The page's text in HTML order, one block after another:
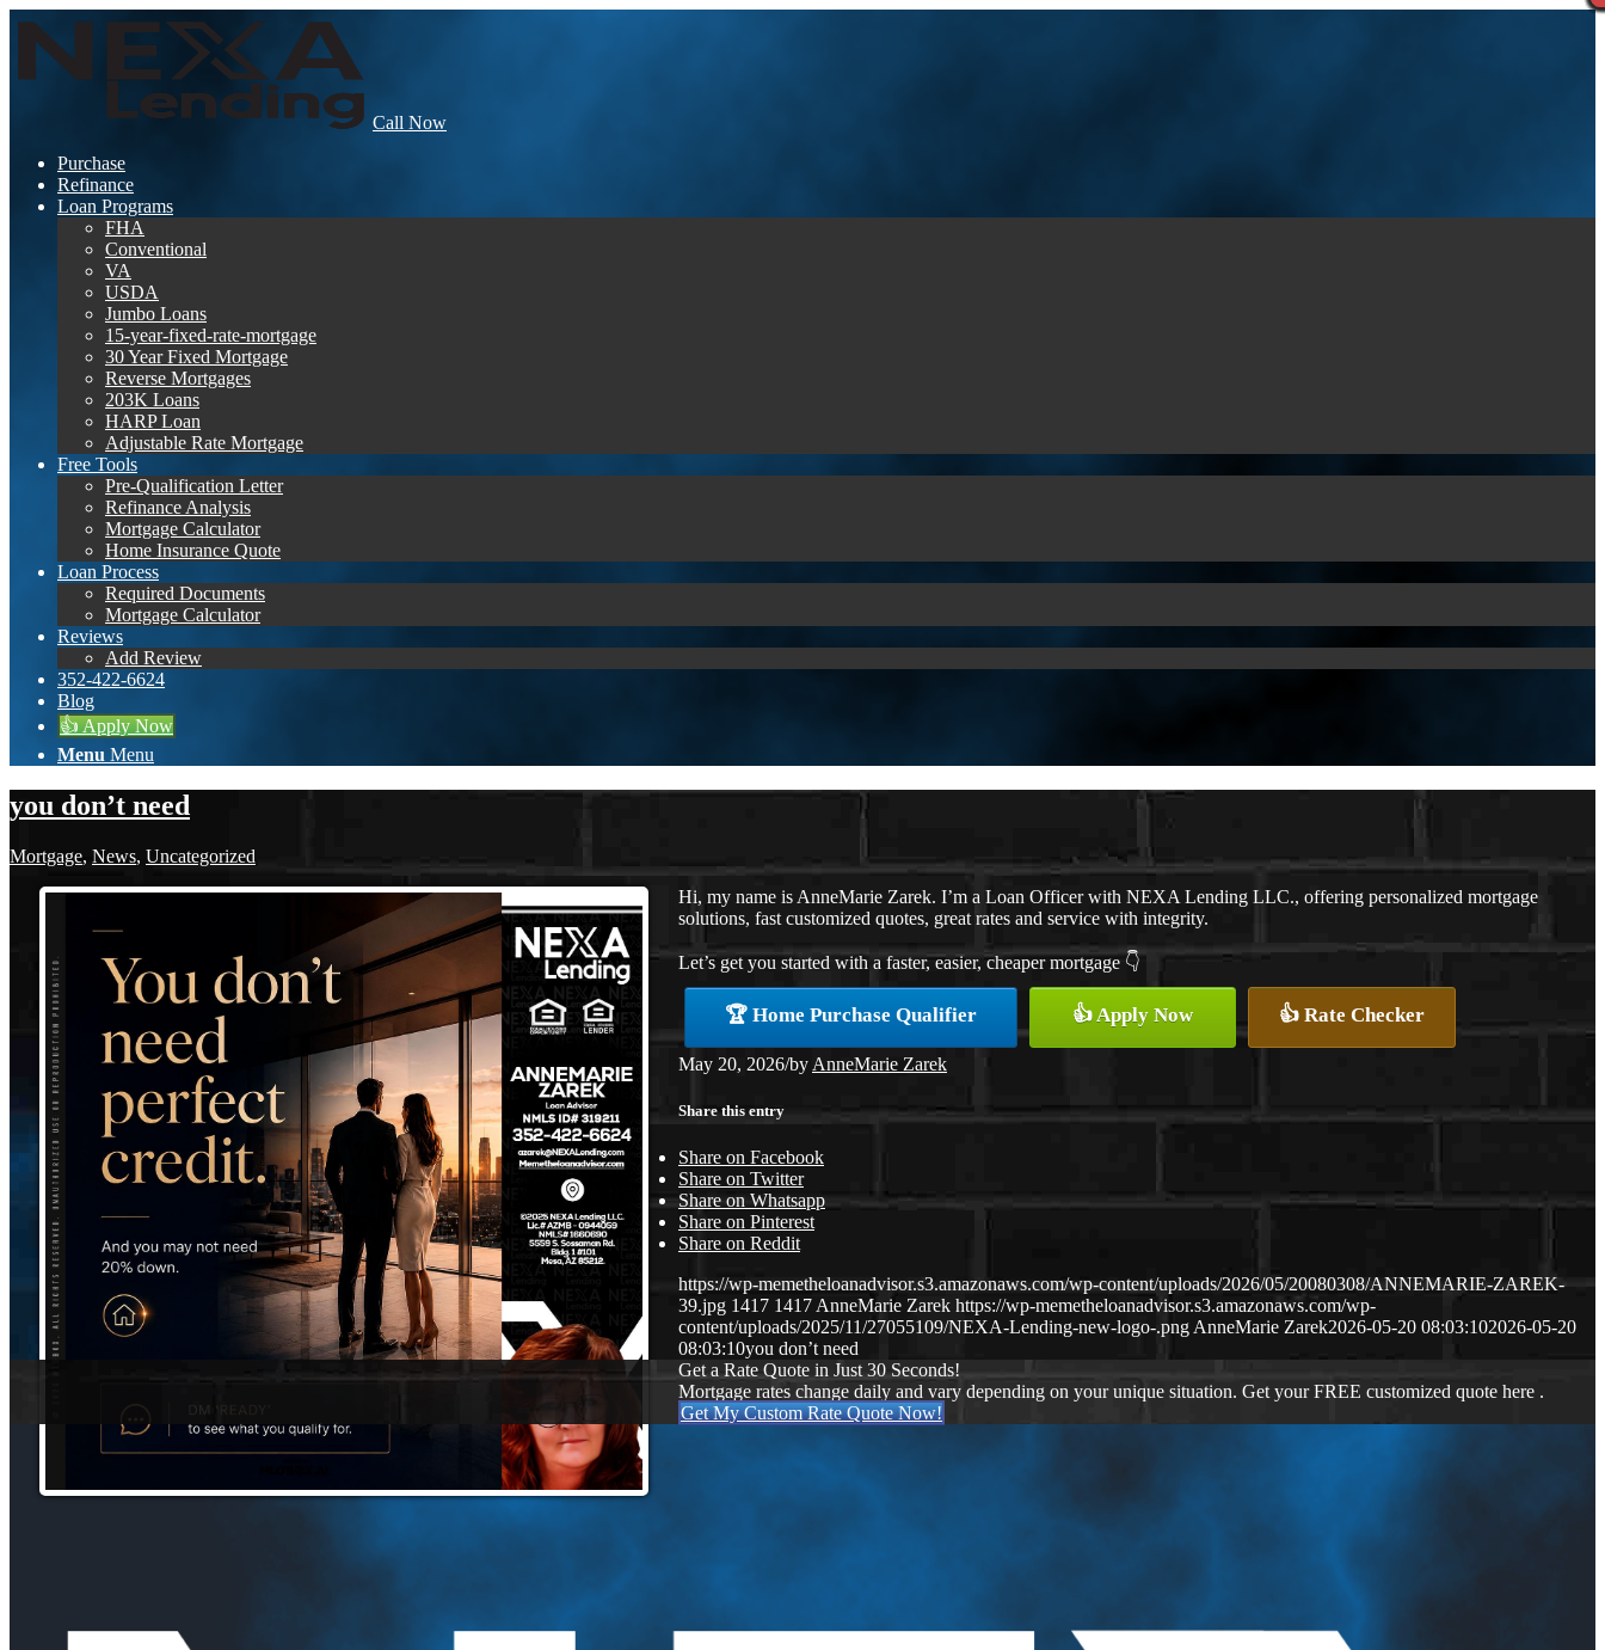
Call Now
Purchase
Refinance
Loan Programs
FHA
Conventional
VA
USDA
Jumbo Loans
15-year-fixed-rate-mortgage
30 Year Fixed Mortgage
Reverse Mortgages
203K Loans
HARP Loan
Adjustable Rate Mortgage
Free Tools
Pre-Qualification Letter
Refinance Analysis
Mortgage Calculator
Home Insurance Quote
Loan Process
Required Documents
Mortgage Calculator
Reviews
Add Review
352-422-6624
Blog
👍 Apply Now
Menu Menu
you don’t need
Mortgage, News, Uncategorized
Hi, my name is AnneMarie Zarek. I’m a Loan Officer with NEXA Lending LLC., offering personalized mortgage
solutions, fast customized quotes, great rates and service with integrity.
Let’s get you started with a faster, easier, cheaper mortgage 👇
🏆 Home Purchase Qualifier 👍 Apply Now 👍 Rate Checker
May 20, 2026/by AnneMarie Zarek
Share this entry
Share on Facebook
Share on Twitter
Share on Whatsapp
Share on Pinterest
Share on Reddit
https://wp-memetheloanadvisor.s3.amazonaws.com/wp-content/uploads/2026/05/20080308/ANNEMARIE-ZAREK-
39.jpg 1417 1417 AnneMarie Zarek https://wp-memetheloanadvisor.s3.amazonaws.com/wp-
content/uploads/2025/11/27055109/NEXA-Lending-new-logo-.png AnneMarie Zarek2026-05-20 08:03:102026-05-20
08:03:10you don’t need
Get a Rate Quote in Just 30 Seconds!
Mortgage rates change daily and vary depending on your unique situation. Get your FREE customized quote here .
Get My Custom Rate Quote Now!